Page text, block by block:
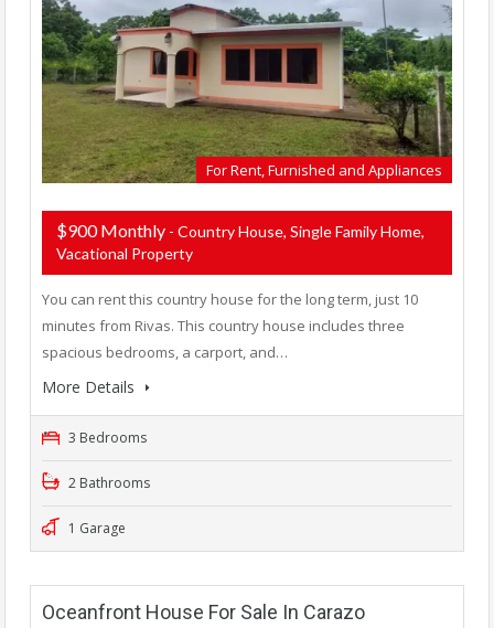
For Rent, Furnished and Appliances
$900 Monthly - Country House, Single Family Home,
Vacational Property
You can rent this country house for the long term, just 10
minutes from Rivas. This country house includes three
spacious bedrooms, a carport, and…
More Details
3 Bedrooms
2 Bathrooms
1 Garage
Oceanfront House For Sale In Carazo